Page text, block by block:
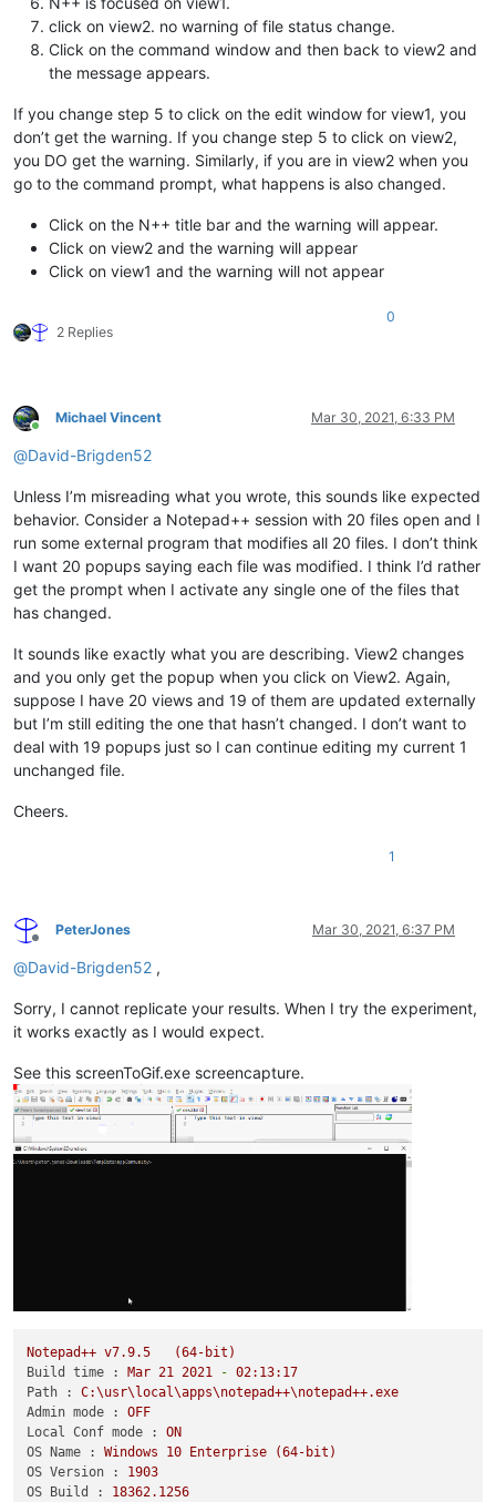
click on view2. no warning of file status change.
Click on the command window and then back to view2 and
the message appears.
If you change step 5 to click on the edit window for view1, you
don’t get the warning. If you change step 5 to click on view2,
you DO get the warning. Similarly, if you are in view2 when you
go to the command prompt, what happens is also changed.
Click on the N++ title bar and the warning will appear.
Click on view2 and the warning will appear
Click on view1 and the warning will not appear
2 Replies
0
Online
Michael Vincent Mar 30, 2021, 6:33 PM
@David-Brigden52
Unless I’m misreading what you wrote, this sounds like expected
behavior. Consider a Notepad++ session with 20 files open and I
run some external program that modifies all 20 files. I don’t think
I want 20 popups saying each file was modified. I think I’d rather
get the prompt when I activate any single one of the files that
has changed.
It sounds like exactly what you are describing. View2 changes
and you only get the popup when you click on View2. Again,
suppose I have 20 views and 19 of them are updated externally
but I’m still editing the one that hasn’t changed. I don’t want to
deal with 19 popups just so I can continue editing my current 1
unchanged file.
Cheers.
1
Offline
PeterJones Mar 30, 2021, 6:37 PM
@David-Brigden52 ,
Sorry, I cannot replicate your results. When I try the experiment,
it works exactly as I would expect.
See this screenToGif.exe screencapture.
Notepad++ v7.9.5
(64-bit)
Build time :
Mar 21 2021 - 02:13:17
Path :
C:\usr\local\apps\notepad++\notepad++.exe
Admin mode :
OFF
Local Conf mode :
ON
OS Name :
Windows 10 Enterprise
(64-bit)
OS Version :
1903
OS Build :
18362.1256